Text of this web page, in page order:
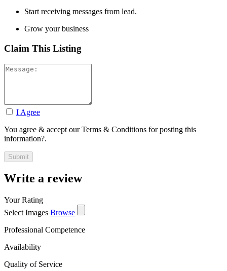
Start receiving messages from lead.
Grow your business
Claim This Listing
I Agree
You agree & accept our Terms & Conditions for posting this
information?.
Write a review
Your Rating
Select Images Browse
Professional Competence
Availability
Quality of Service